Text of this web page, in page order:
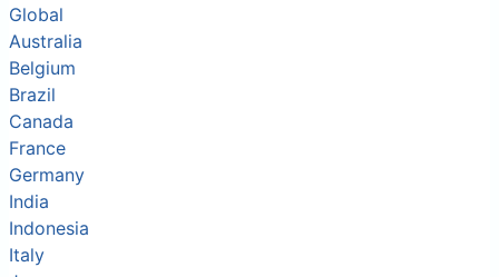
Global
Australia
Belgium
Brazil
Canada
France
Germany
India
Indonesia
Italy